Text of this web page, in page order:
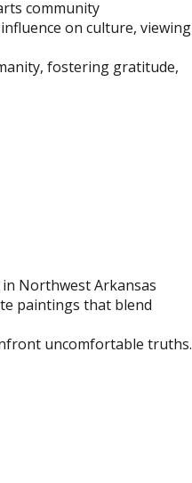
community
on culture, viewing
fostering gratitude,
Northwest Arkansas
paintings that blend
uncomfortable truths.